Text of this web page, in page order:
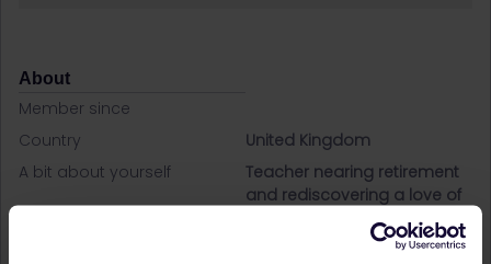
About
Member since
Country
United Kingdom
A bit about yourself
Teacher nearing retirement
and rediscovering a love of